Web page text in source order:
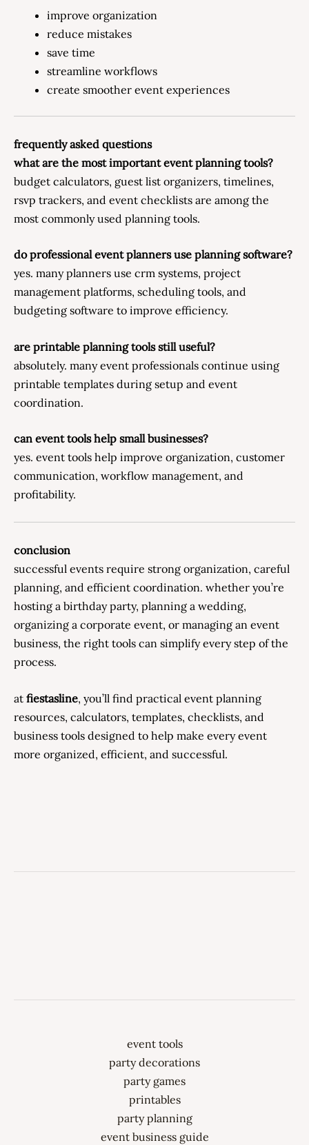
improve organization
reduce mistakes
save time
streamline workflows
create smoother event experiences
frequently asked questions
what are the most important event planning tools?
budget calculators, guest list organizers, timelines,
rsvp trackers, and event checklists are among the
most commonly used planning tools.
do professional event planners use planning software?
yes. many planners use crm systems, project
management platforms, scheduling tools, and
budgeting software to improve efficiency.
are printable planning tools still useful?
absolutely. many event professionals continue using
printable templates during setup and event
coordination.
can event tools help small businesses?
yes. event tools help improve organization, customer
communication, workflow management, and
profitability.
conclusion
successful events require strong organization, careful
planning, and efficient coordination. whether you’re
hosting a birthday party, planning a wedding,
organizing a corporate event, or managing an event
business, the right tools can simplify every step of the
process.
at fiestasline, you’ll find practical event planning
resources, calculators, templates, checklists, and
business tools designed to help make every event
more organized, efficient, and successful.
event tools
party decorations
party games
printables
party planning
event business guide